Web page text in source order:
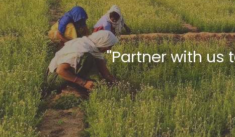
''Partner with us